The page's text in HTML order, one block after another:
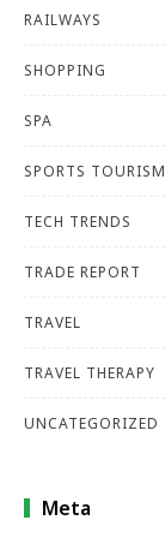
RAILWAYS
SHOPPING
SPA
SPORTS TOURISM
TECH TRENDS
TRADE REPORT
TRAVEL
TRAVEL THERAPY
UNCATEGORIZED
Meta